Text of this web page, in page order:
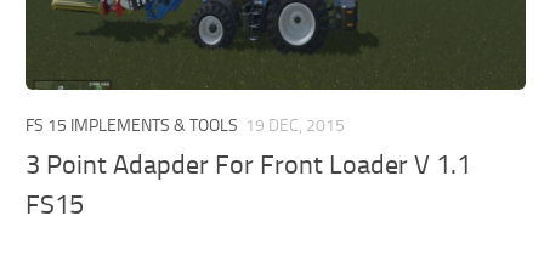
FS 15 IMPLEMENTS & TOOLS 19 DEC, 2015
3 Point Adapder For Front Loader V 1.1
FS15